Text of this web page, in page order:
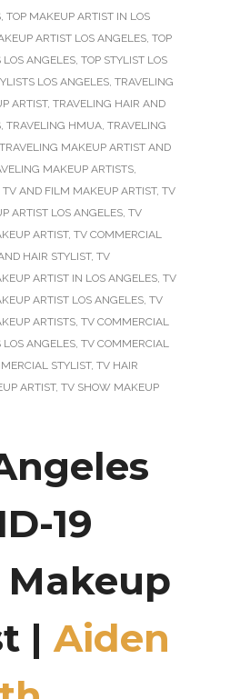
, TOP MAKEUP ARTIST IN LOS
ARTIST LOS ANGELES, TOP
LOS ANGELES, TOP STYLIST LOS
LOS ANGELES, TRAVELING
ARTIST, TRAVELING HAIR AND
, TRAVELING HMUA, TRAVELING
TRAVELING MAKEUP ARTIST AND
MAKEUP ARTISTS,
TV AND FILM MAKEUP ARTIST, TV
ARTIST LOS ANGELES, TV
ARTIST, TV COMMERCIAL
HAIR STYLIST, TV
ARTIST IN LOS ANGELES, TV
ARTIST LOS ANGELES, TV
ARTISTS, TV COMMERCIAL
LOS ANGELES, TV COMMERCIAL
STYLIST, TV HAIR
ARTIST, TV SHOW MAKEUP
19
Makeup
|Aiden